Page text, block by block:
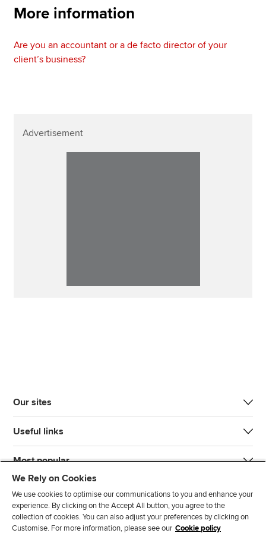
More information
Are you an accountant or a de facto director of your
client’s business?
Advertisement
Our sites
Useful links
Most popular
We Rely on Cookies
We use cookies to optimise our communications to you and enhance your
experience. By clicking on the Accept All button, you agree to the
collection of cookies. You can also adjust your preferences by clicking on
Customise. For more information, please see our Cookie policy